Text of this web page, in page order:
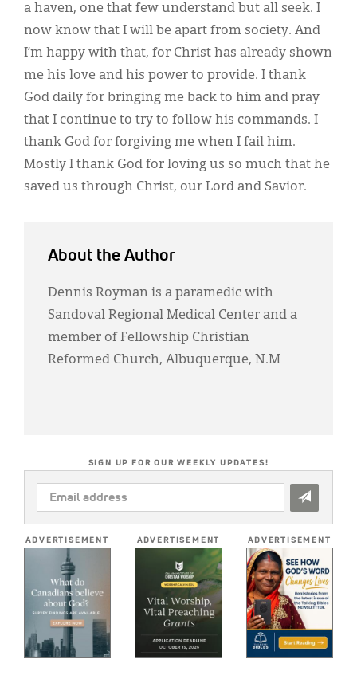
a haven, one that few understand but all seek. I
now know that I will be apart from society. And
I’m happy with that, for Christ has already shown
me his love and his power to provide. I thank
God daily for bringing me back to him and pray
that I continue to try to follow his commands. I
thank God for forgiving me when I fail him.
Mostly I thank God for loving us so much that he
saved us through Christ, our Lord and Savior.
About the Author
Dennis Royman is a paramedic with
Sandoval Regional Medical Center and a
member of Fellowship Christian
Reformed Church, Albuquerque, N.M
SIGN UP FOR OUR WEEKLY UPDATES!
EMAIL
ADDRESS
ADVERTISEMENT ADVERTISEMENT ADVERTISEMENT